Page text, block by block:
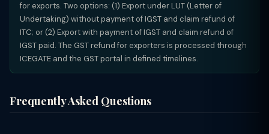
for exports. Two options: (1) Export under LUT (Letter of
Undertaking) without payment of IGST and claim refund of
ITC; or (2) Export with payment of IGST and claim refund of
IGST paid. The GST refund for exporters is processed through
ICEGATE and the GST portal in defined timelines.
Frequently Asked Questions